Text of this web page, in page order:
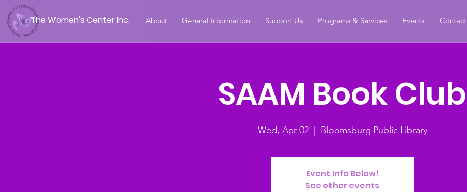
About General Information Support Us Programs & Services Events Contact
The Women's Center Inc.
SAAM Book Club
Wed, Apr 02
  |
Bloomsburg Public Library
Event Info Below!
See other events